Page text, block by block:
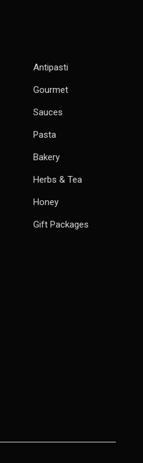
Antipasti
Gourmet
Sauces
Pasta
Bakery
Herbs & Tea
Honey
Gift Packages